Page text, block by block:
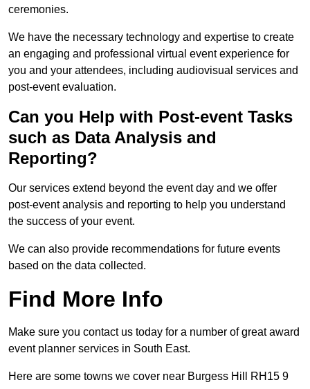
ceremonies.
We have the necessary technology and expertise to create
an engaging and professional virtual event experience for
you and your attendees, including audiovisual services and
post-event evaluation.
Can you Help with Post-event Tasks
such as Data Analysis and
Reporting?
Our services extend beyond the event day and we offer
post-event analysis and reporting to help you understand
the success of your event.
We can also provide recommendations for future events
based on the data collected.
Find More Info
Make sure you contact us today for a number of great award
event planner services in South East.
Here are some towns we cover near Burgess Hill RH15 9